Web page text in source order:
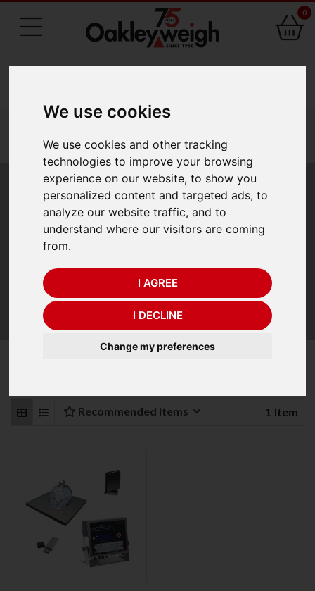
We use cookies
We use cookies and other tracking
technologies to improve your browsing
experience on our website, to show you
personalized content and targeted ads, to
analyze our website traffic, and to
understand where our visitors are coming
from.
I AGREE
I DECLINE
Change my preferences
0
You are here: Home
industry scales
oakleyweigh waste management recycling scale
Oakleyweigh Waste
Management
Recycling Scale
Oakleyweigh Waste Management Recycling Scale
Recommended Items 1 Item